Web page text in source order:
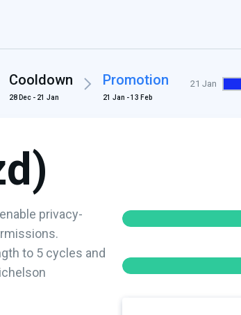
Cooldown
28 Dec - 21 Jan
Promotion
21 Jan - 13 Feb
21 Jan
privacy-
to 5 cycles and